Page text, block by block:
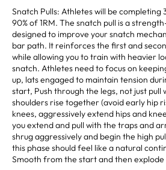
Snatch Pulls: Athletes will be completing
90% of 1RM. The snatch pull is a
designed to improve your snatch
bar path. It reinforces the first and
while allowing you to train with heavier
snatch. Athletes need to focus on
up, lats engaged to maintain tension
start, Push through the legs, not just pull
shoulders rise together (avoid early hip
knees, aggressively extend hips and
you extend and pull with the traps and
shrug aggressively and begin the high
this phase should feel like a natural
Smooth from the start and then